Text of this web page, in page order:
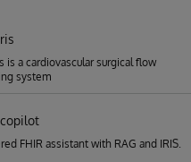
is a cardiovascular surgical flow
system
FHIR assistant with RAG and IRIS.